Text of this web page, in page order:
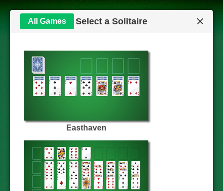
All Games Select a Solitaire
Easthaven